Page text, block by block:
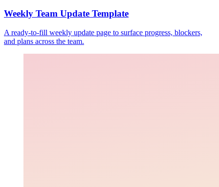
Weekly Team Update Template
A ready-to-fill weekly update page to surface progress, blockers,
and plans across the team.